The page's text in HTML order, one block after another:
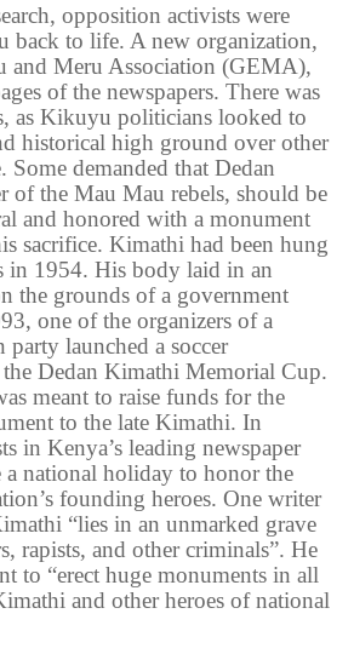
opposition activists were
back to life. A new organization,
and Meru Association (GEMA),
of the newspapers. There was
as Kikuyu politicians looked to
historical high ground over other
Some demanded that Dedan
of the Mau Mau rebels, should be
and honored with a monument
sacrifice. Kimathi had been hung
1954. His body laid in an
the grounds of a government
one of the organizers of a
launched a soccer
Dedan Kimathi Memorial Cup.
meant to raise funds for the
to the late Kimathi. In
in Kenya’s leading newspaper
a national holiday to honor the
founding heroes. One writer
“lies in an unmarked grave
rapists, and other criminals”. He
to “erect huge monuments in all
and other heroes of national